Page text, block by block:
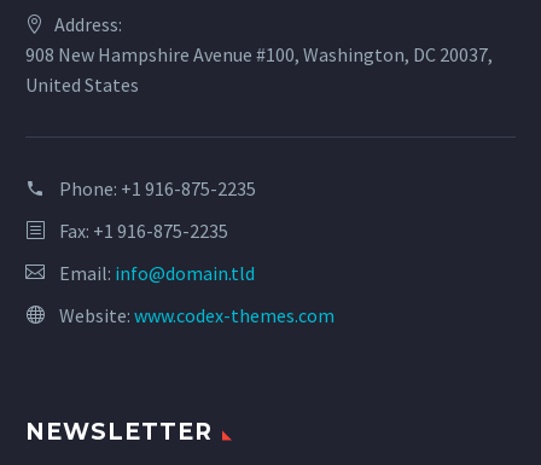
Address:
908 New Hampshire Avenue #100, Washington, DC 20037,
United States
Phone: +1 916-875-2235
Fax: +1 916-875-2235
Email: info@domain.tld
Website: www.codex-themes.com
NEWSLETTER